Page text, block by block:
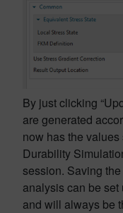
By just clicking
are generated
now has the
Durability
session. Saving
analysis can be set
and will always be